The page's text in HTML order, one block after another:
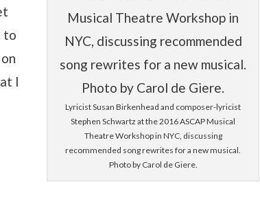
Lyricist Susan Birkenhead and composer-lyricist
Stephen Schwartz at the 2016 ASCAP Musical
Theatre Workshop in NYC, discussing
recommended song rewrites for a new musical.
Photo by Carol de Giere.
to
I